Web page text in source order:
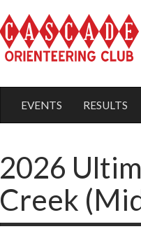
EVENTS RESULTS
2026
Creek